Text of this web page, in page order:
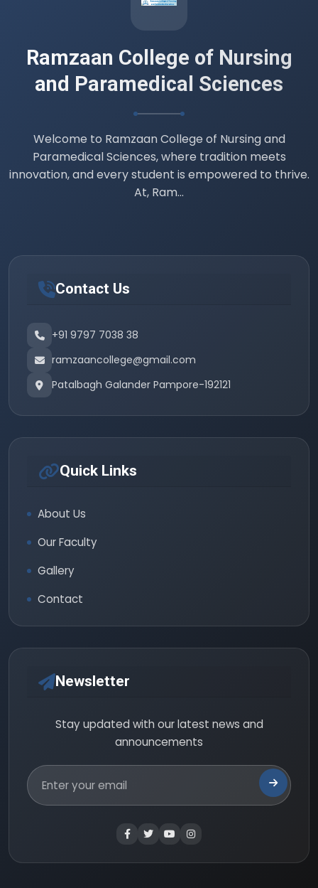
Ramzaan College of Nursing
and Paramedical Sciences
Welcome to Ramzaan College of Nursing and
Paramedical Sciences, where tradition meets
innovation, and every student is empowered to thrive.
At, Ram...
Contact Us
+91 9797 7038 38
ramzaancollege@gmail.com
Patalbagh Galander Pampore-192121
Quick Links
About Us
Our Faculty
Gallery
Contact
Newsletter
Stay updated with our latest news and
announcements